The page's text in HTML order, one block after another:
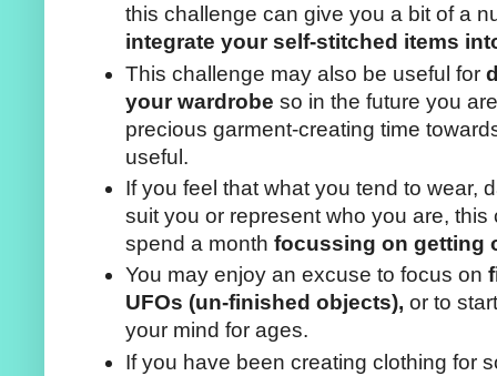
this challenge can give you a bit of a
integrate your self-stitched items
This challenge may also be useful for
your wardrobe so in the future you
precious garment-creating time
useful.
If you feel that what you tend to wear,
suit you or represent who you are,
spend a month focussing on getting
You may enjoy an excuse to focus on
UFOs (un-finished objects), or to
your mind for ages.
If you have been creating clothing for